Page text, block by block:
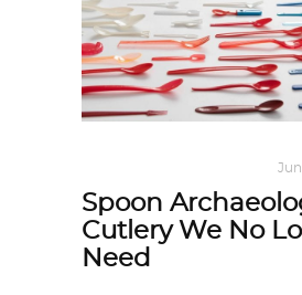
Spoon
Cutlery We No
Need